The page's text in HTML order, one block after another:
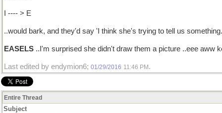
I ---- > E
..would bark, and they'd say 'I think she's trying to tell us
EASELS ..I'm surprised she didn't draw them a picture ..eee aww
Last edited by endymion6; 01/29/2016 11:46 PM .
Entire Thread
Subject